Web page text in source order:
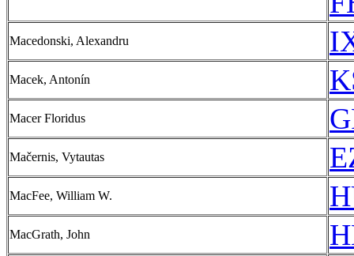
Macedonski, Alexandru
Macek, Antonín
Macer Floridus
Mačernis, Vytautas
MacFee, William W.
MacGrath, John